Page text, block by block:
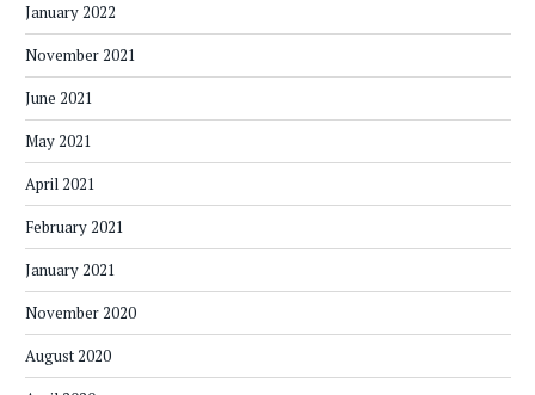
January 2022
November 2021
June 2021
May 2021
April 2021
February 2021
January 2021
November 2020
August 2020